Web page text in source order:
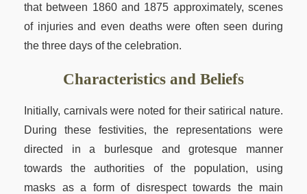
that between 1860 and 1875 approximately, scenes
of injuries and even deaths were often seen during
the three days of the celebration.
Characteristics and Beliefs
Initially, carnivals were noted for their satirical nature.
During these festivities, the representations were
directed in a burlesque and grotesque manner
towards the authorities of the population, using
masks as a form of disrespect towards the main